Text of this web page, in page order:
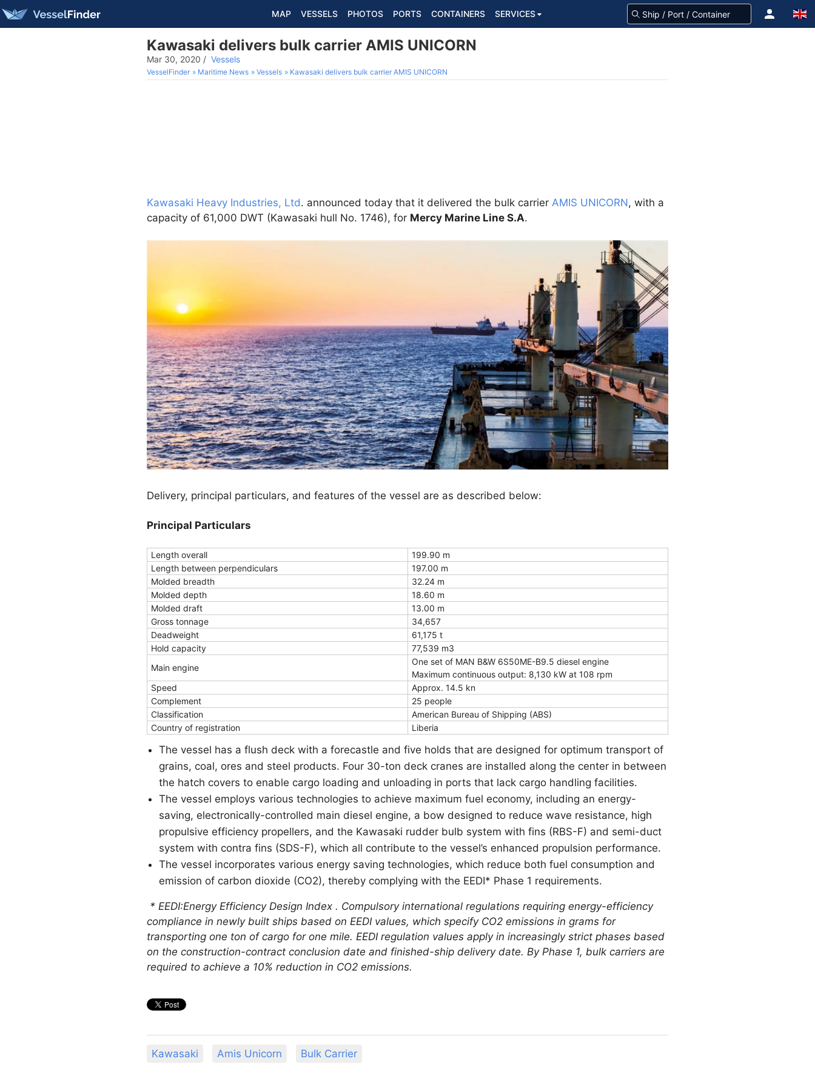
MAP VESSELS PHOTOS PORTS CONTAINERS SERVICES
Kawasaki delivers bulk carrier AMIS UNICORN
Mar 30, 2020 / Vessels
VesselFinder Maritime News Vessels Kawasaki delivers bulk carrier AMIS UNICORN
Kawasaki Heavy Industries, Ltd. announced today that it delivered the bulk carrier AMIS UNICORN, with a
capacity of 61,000 DWT (Kawasaki hull No. 1746), for Mercy Marine Line S.A.
Delivery, principal particulars, and features of the vessel are as described below:
Principal Particulars
Length overall
199.90 m
Length between perpendiculars
197.00 m
Molded breadth
32.24 m
Molded depth
18.60 m
Molded draft
13.00 m
Gross tonnage
34,657
Deadweight
61,175 t
Hold capacity
77,539 m3
Main engine
One set of MAN B&W 6S50ME-B9.5 diesel engine
Maximum continuous output: 8,130 kW at 108 rpm
Speed
Approx. 14.5 kn
Complement
25 people
Classification
American Bureau of Shipping (ABS)
Country of registration
Liberia
The vessel has a flush deck with a forecastle and five holds that are designed for optimum transport of
grains, coal, ores and steel products. Four 30-ton deck cranes are installed along the center in between
the hatch covers to enable cargo loading and unloading in ports that lack cargo handling facilities.
The vessel employs various technologies to achieve maximum fuel economy, including an energy-
saving, electronically-controlled main diesel engine, a bow designed to reduce wave resistance, high
propulsive efficiency propellers, and the Kawasaki rudder bulb system with fins (RBS-F) and semi-duct
system with contra fins (SDS-F), which all contribute to the vessel’s enhanced propulsion performance.
The vessel incorporates various energy saving technologies, which reduce both fuel consumption and
emission of carbon dioxide (CO2), thereby complying with the EEDI* Phase 1 requirements.
* EEDI:Energy Efficiency Design Index . Compulsory international regulations requiring energy-efficiency
compliance in newly built ships based on EEDI values, which specify CO2 emissions in grams for
transporting one ton of cargo for one mile. EEDI regulation values apply in increasingly strict phases based
on the construction-contract conclusion date and finished-ship delivery date. By Phase 1, bulk carriers are
required to achieve a 10% reduction in CO2 emissions.
Kawasaki Amis Unicorn Bulk Carrier